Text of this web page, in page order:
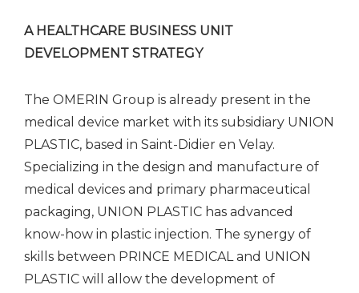
A HEALTHCARE BUSINESS UNIT
DEVELOPMENT STRATEGY
The OMERIN Group is already present in the
medical device market with its subsidiary UNION
PLASTIC, based in Saint-Didier en Velay.
Specializing in the design and manufacture of
medical devices and primary pharmaceutical
packaging, UNION PLASTIC has advanced
know-how in plastic injection. The synergy of
skills between PRINCE MEDICAL and UNION
PLASTIC will allow the development of